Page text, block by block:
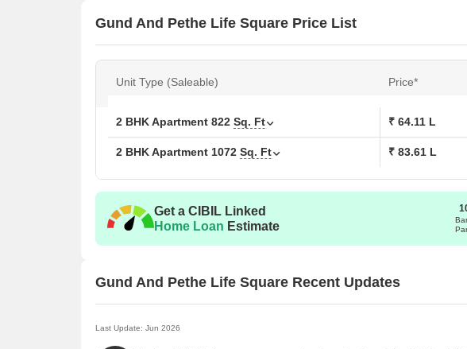
Gund And Pethe Life Square Price List
Unit Type (Saleable) Price*
2 BHK Apartment 822 Sq. Ft ₹ 64.11 L
2 BHK Apartment 1072 Sq. Ft ₹ 83.61 L
Get a CIBIL Linked
Home Loan Estimate
Gund And Pethe Life Square Recent Updates
Last Update: Jun 2026